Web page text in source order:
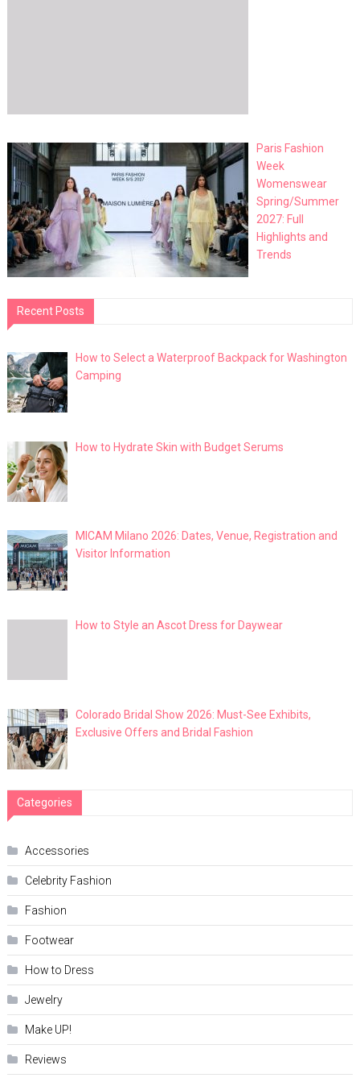
Paris Fashion
Week
Womenswear
Spring/Summer
2027: Full
Highlights and
Trends
Recent Posts
How to Select a Waterproof Backpack for Washington
Camping
How to Hydrate Skin with Budget Serums
MICAM Milano 2026: Dates, Venue, Registration and
Visitor Information
How to Style an Ascot Dress for Daywear
Colorado Bridal Show 2026: Must-See Exhibits,
Exclusive Offers and Bridal Fashion
Categories
Accessories
Celebrity Fashion
Fashion
Footwear
How to Dress
Jewelry
Make UP!
Reviews